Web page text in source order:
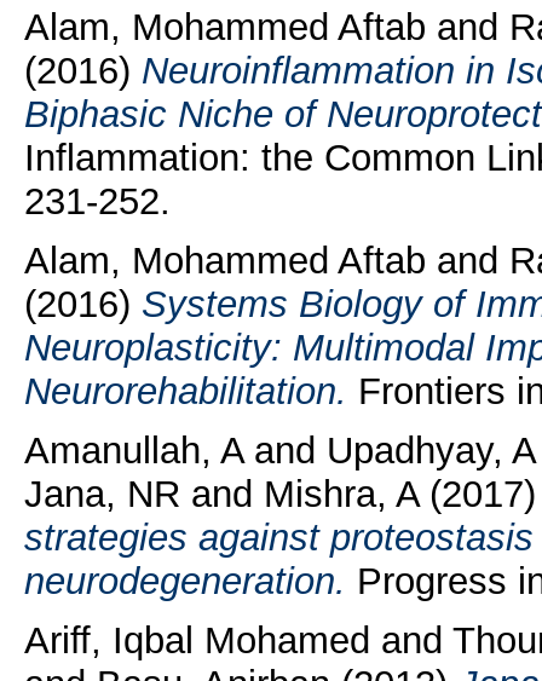
Alam, Mohammed Aftab and
(2016) Neuroinflammation in
Biphasic Niche of
Inflammation: the Common
231-252.
Alam, Mohammed Aftab and
(2016) Systems Biology of
Neuroplasticity: Multimodal
Neurorehabilitation. Frontiers
Amanullah, Aand Upadhyay, A
Jana, NR and Mishra, A
strategies against
neurodegeneration. Progress
Ariff, Iqbal Mohamed and